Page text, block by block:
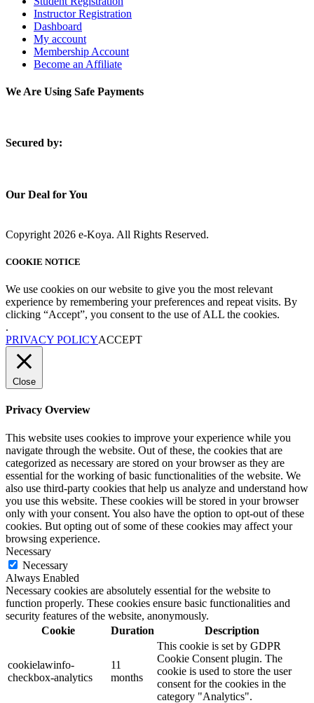
Instructor Registration
Dashboard
My account
Membership Account
Become an Affiliate
We Are Using Safe Payments
Secured by:
Our Deal for You
Copyright 2026 e-Koya. All Rights Reserved.
COOKIE NOTICE
We use cookies on our website to give you the most relevant
experience by remembering your preferences and repeat visits. By
clicking “Accept”, you consent to the use of ALL the cookies.
.
PRIVACY POLICYACCEPT
Close
Privacy Overview
This website uses cookies to improve your experience while you
navigate through the website. Out of these, the cookies that are
categorized as necessary are stored on your browser as they are
essential for the working of basic functionalities of the website. We
also use third-party cookies that help us analyze and understand how
you use this website. These cookies will be stored in your browser
only with your consent. You also have the option to opt-out of these
cookies. But opting out of some of these cookies may affect your
browsing experience.
Necessary
Necessary
Always Enabled
Necessary cookies are absolutely essential for the website to
function properly. These cookies ensure basic functionalities and
security features of the website, anonymously.
Cookie
Duration Description
cookielawinfo-
checkbox-analytics
11
months
This cookie is set by GDPR
Cookie Consent plugin. The
cookie is used to store the user
consent for the cookies in the
category "Analytics".